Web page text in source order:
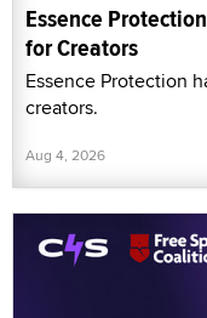
Essence
for Creators
Essence Protection
creators.
Aug 4, 2026